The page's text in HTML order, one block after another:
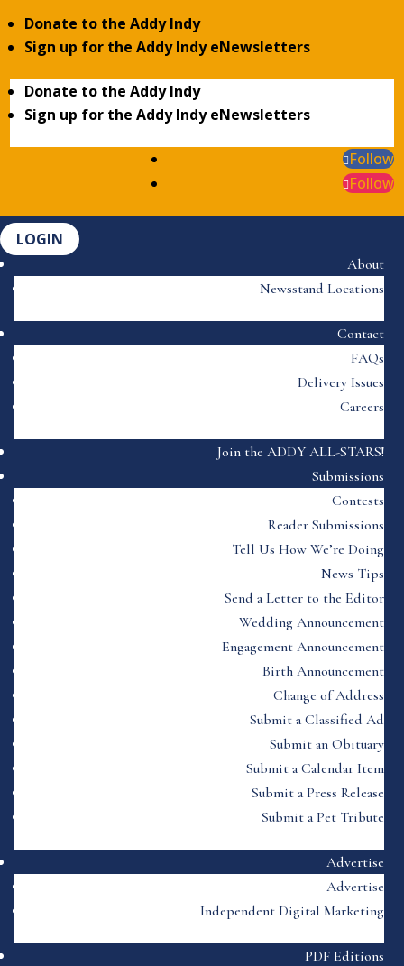
Donate to the Addy Indy
Sign up for the Addy Indy eNewsletters
Donate to the Addy Indy
Sign up for the Addy Indy eNewsletters
Follow
Follow
LOGIN
About
Newsstand Locations
Contact
FAQs
Delivery Issues
Careers
Join the ADDY ALL-STARS!
Submissions
Contests
Reader Submissions
Tell Us How We’re Doing
News Tips
Send a Letter to the Editor
Wedding Announcement
Engagement Announcement
Birth Announcement
Change of Address
Submit a Classified Ad
Submit an Obituary
Submit a Calendar Item
Submit a Press Release
Submit a Pet Tribute
Advertise
Advertise
Independent Digital Marketing
PDF Editions